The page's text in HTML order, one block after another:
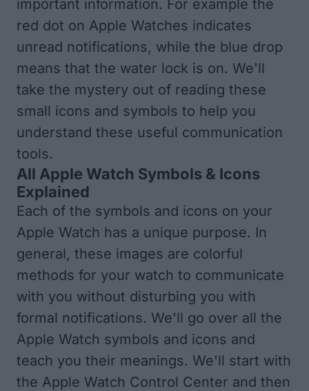
important information. For example the
red dot on Apple Watches indicates
unread notifications, while the blue drop
means that the water lock is on. We'll
take the mystery out of reading these
small icons and symbols to help you
understand these useful communication
tools.
All Apple Watch Symbols & Icons
Explained
Each of the symbols and icons on your
Apple Watch has a unique purpose. In
general, these images are colorful
methods for your watch to communicate
with you without disturbing you with
formal notifications. We'll go over all the
Apple Watch symbols and icons and
teach you their meanings. We'll start with
the Apple Watch Control Center and then